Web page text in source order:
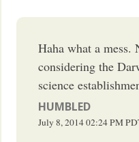
Haha what a mess.
considering the
science
HUMBLED
July 8, 201402:24 PM